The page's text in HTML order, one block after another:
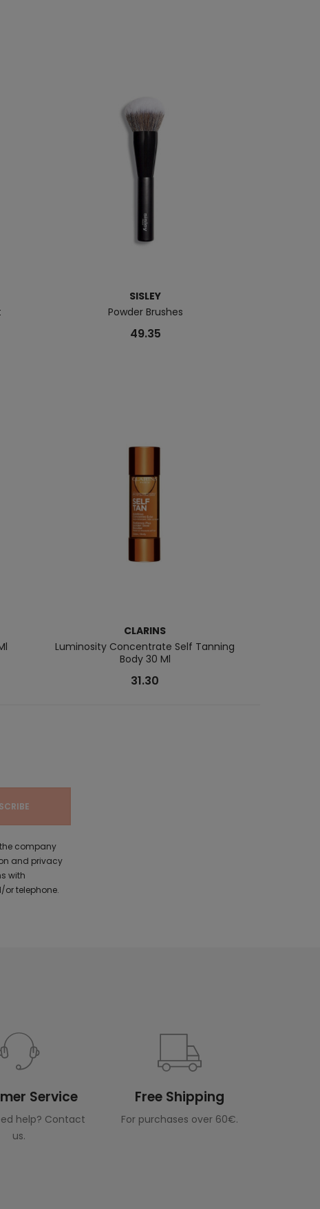
SISLEY
Powder Brushes
49.35
CLARINS
Luminosity Concentrate Self Tanning
Body 30 Ml
31.30
company
and privacy
with
telephone.
Service
help? Contact
us.
Free Shipping
For purchases over 60€.